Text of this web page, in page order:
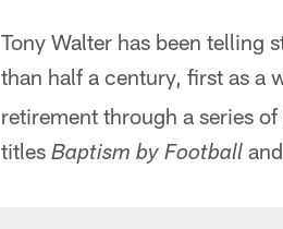
Tony Walter has been telling
than half a century, first as a
retirement through a series
titles Baptism by Football and